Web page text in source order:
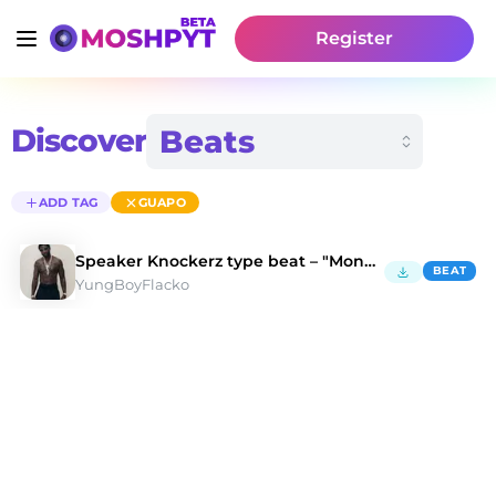
Register
Discover
ADD TAG GUAPO
Speaker Knockerz type beat – "Money on me"
YungBoyFlacko
BEAT